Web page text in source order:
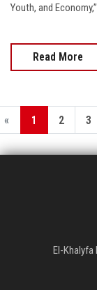
Youth, and
Read More
« 1 2 3
El-Khalyfa